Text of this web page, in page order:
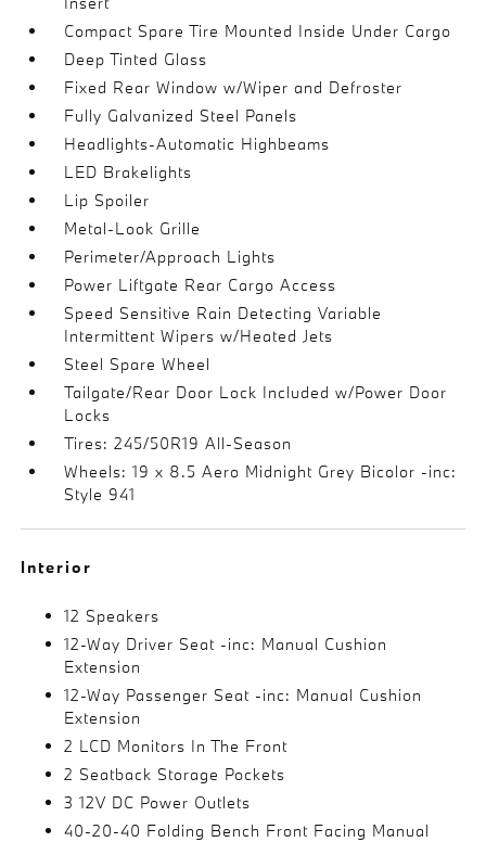
Compact Spare Tire Mounted Inside Under Cargo
Deep Tinted Glass
Fixed Rear Window w/Wiper and Defroster
Fully Galvanized Steel Panels
Headlights-Automatic Highbeams
LED Brakelights
Lip Spoiler
Metal-Look Grille
Perimeter/Approach Lights
Power Liftgate Rear Cargo Access
Speed Sensitive Rain Detecting Variable
Intermittent Wipers w/Heated Jets
Steel Spare Wheel
Tailgate/Rear Door Lock Included w/Power Door
Locks
Tires: 245/50R19 All-Season
Wheels: 19 x 8.5 Aero Midnight Grey Bicolor -inc:
Style 941
Interior
12 Speakers
12-Way Driver Seat -inc: Manual Cushion
Extension
12-Way Passenger Seat -inc: Manual Cushion
Extension
2 LCD Monitors In The Front
2 Seatback Storage Pockets
3 12V DC Power Outlets
40-20-40 Folding Bench Front Facing Manual